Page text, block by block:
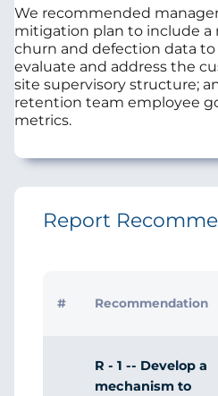
We recommended
mitigation plan to include a
churn and defection data to
evaluate and address the
site supervisory structure;
retention team employee
metrics.
Report
# Recommendation
R - 1 -- Develop a
mechanism to